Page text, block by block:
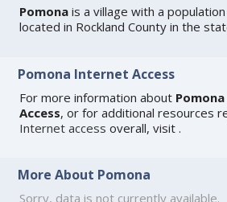
Pomona is a village with a
located in Rockland County in the
Pomona Internet Access
For more information about
Access, or for additional resources
Internet access overall, visit .
More About Pomona
Sorry, data is not currently available.